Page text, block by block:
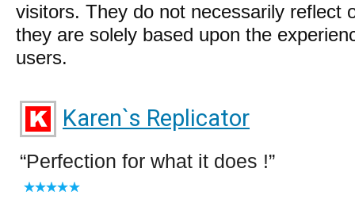
visitors. They do not necessarily reflect
they are solely based upon the
users.
Karen`s Replicator
Perfection for what it does !